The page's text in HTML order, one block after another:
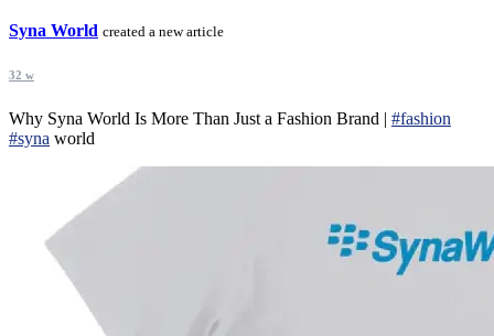
Syna World created a new article
32 w
Why Syna World Is More Than Just a Fashion Brand | #fashion
#syna world